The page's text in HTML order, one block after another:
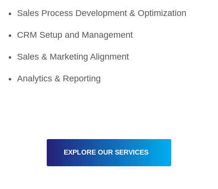
Sales Process Development & Optimization
CRM Setup and Management
Sales & Marketing Alignment
Analytics & Reporting
EXPLORE OUR SERVICES